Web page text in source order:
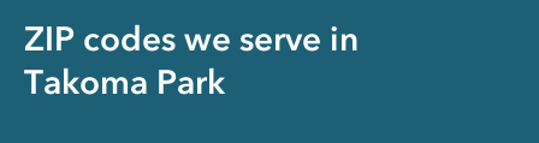
ZIP codes we serve in
Takoma Park